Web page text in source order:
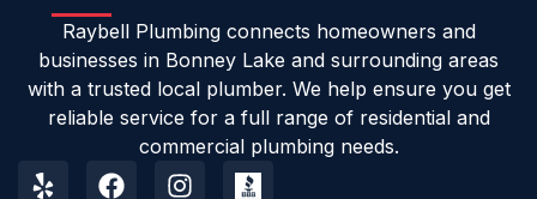
Raybell Plumbing connects homeowners and
businesses in Bonney Lake and surrounding areas
with a trusted local plumber. We help ensure you get
reliable service for a full range of residential and
commercial plumbing needs.